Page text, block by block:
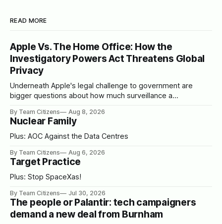
READ MORE
Apple Vs. The Home Office: How the
Investigatory Powers Act Threatens Global
Privacy
Underneath Apple's legal challenge to government are
bigger questions about how much surveillance a
By Team Citizens Aug 8, 2026
Nuclear Family
Plus: AOC Against the Data Centres
By Team Citizens Aug 6, 2026
Target Practice
Plus: Stop SpaceXas!
By Team Citizens Jul 30, 2026
The people or Palantir: tech campaigners
demand a new deal from Burnham